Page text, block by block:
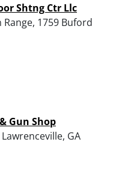
Shtng Ctr Llc
1759 Buford
Gun Shop
GA